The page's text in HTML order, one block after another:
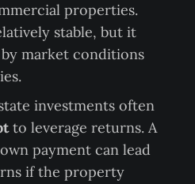
properties.
stable, but it
market conditions
investments often
to leverage returns. A
payment can lead
if the property